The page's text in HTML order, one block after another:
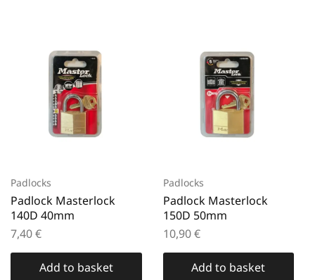
Padlocks
Padlock Masterlock
140D 40mm
7,40€
Add to basket
Padlocks
Padlock Masterlock
150D 50mm
10,90€
Add to basket